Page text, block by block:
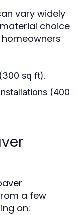
vary widely
choice
sq ft).
(400
a few
on: